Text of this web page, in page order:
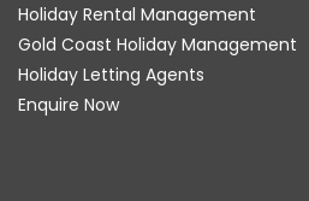
Holiday Rental Management
Gold Coast Holiday Management
Holiday Letting Agents
Enquire Now